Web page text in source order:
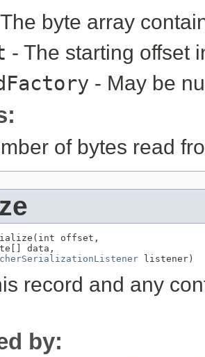
byte array
- The starting offset
- May be
of bytes read
offset,
data,
listener)
record and any
by: